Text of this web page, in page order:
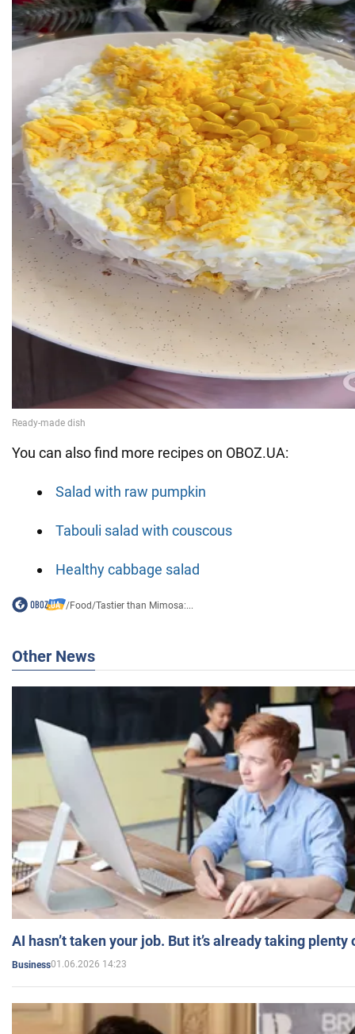
You can also find more recipes on OBOZ.UA:
Salad with raw pumpkin
Tabouli salad with couscous
Healthy cabbage salad
/Food/Tastier than Mimosa:...
Other News
AI hasn’t taken your job. But it’s already taking plenty
Business01.06.2026 14:23